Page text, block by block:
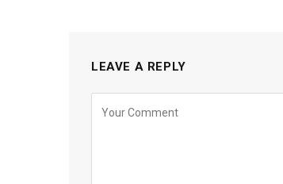
LEAVE A REPLY